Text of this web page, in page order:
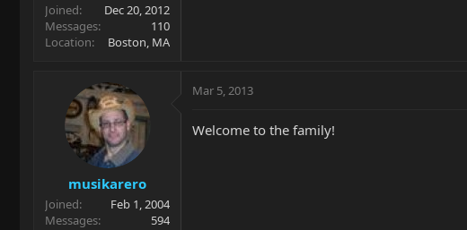
Joined
Dec 20, 2012
Messages
110
Location
Boston, MA
musikarero
Joined
Feb 1, 2004
Messages
594
Mar 5, 2013
Welcome to the family!